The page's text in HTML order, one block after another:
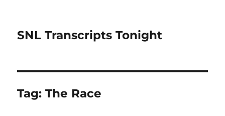
SNL Transcripts Tonight
Tag:The Race